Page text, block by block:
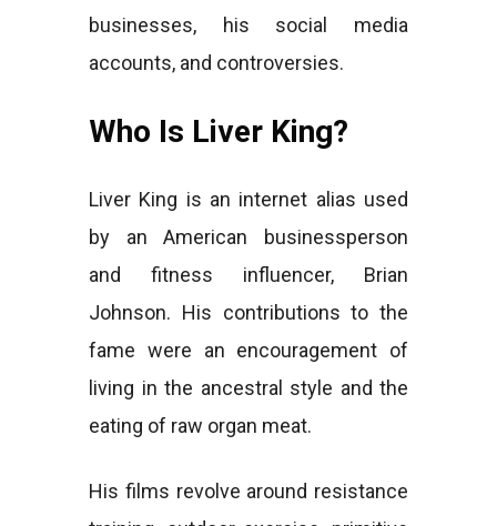
businesses, his social media
accounts, and controversies.
Who Is Liver King?
Liver King is an internet alias used
by an American businessperson
and fitness influencer, Brian
Johnson. His contributions to the
fame were an encouragement of
living in the ancestral style and the
eating of raw organ meat.
His films revolve around resistance